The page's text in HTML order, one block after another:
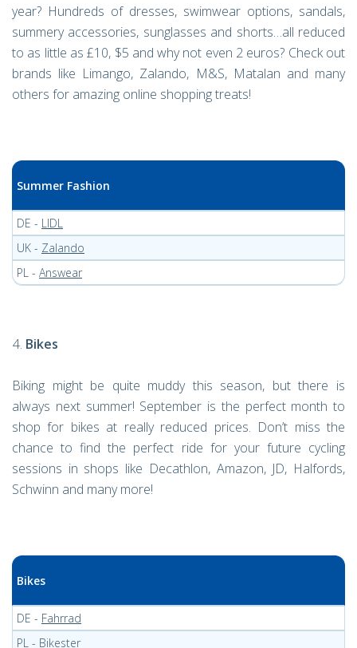
year? Hundreds of dresses, swimwear options, sandals,
summery accessories, sunglasses and shorts…all reduced
to as little as £10, $5 and why not even 2 euros? Check out
brands like Limango, Zalando, M&S, Matalan and many
others for amazing online shopping treats!
Summer Fashion
DE - LIDL
UK - Zalando
PL - Answear
Bikes
Biking might be quite muddy this season, but there is
always next summer! September is the perfect month to
shop for bikes at really reduced prices. Don’t miss the
chance to find the perfect ride for your future cycling
sessions in shops like Decathlon, Amazon, JD, Halfords,
Schwinn and many more!
Bikes
DE - Fahrrad
PL - Bikester